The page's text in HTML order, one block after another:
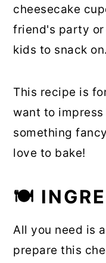
cheesecake
friend's party
kids to snack on.
This recipe is
want to
something
love to bake!
🍽
All you need is
prepare this